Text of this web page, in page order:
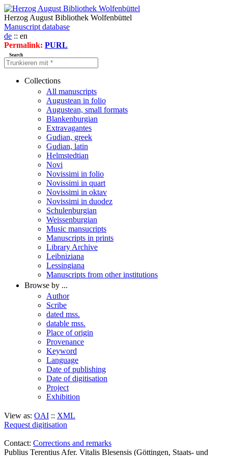
Herzog August Bibliothek Wolfenbüttel
Manuscript database
de :: en
Permalink: PURL
Search
Collections
All manuscripts
Augustean in folio
Augustean, small formats
Blankenburgian
Extravagantes
Gudian, greek
Gudian, latin
Helmstedtian
Novi
Novissimi in folio
Novissimi in quart
Novissimi in oktav
Novissimi in duodez
Schulenburgian
Weissenburgian
Music mansucripts
Manuscripts in prints
Library Archive
Leibniziana
Lessingiana
Manuscripts from other institutions
Browse by ...
Author
Scribe
dated mss.
datable mss.
Place of origin
Provenance
Keyword
Language
Date of publishing
Date of digitisation
Project
Exhibition
View as: OAI :: XML
Request digitisation
Contact: Corrections and remarks
Publius Terentius Afer. Vitalis Blesensis (Göttingen, Staats- und